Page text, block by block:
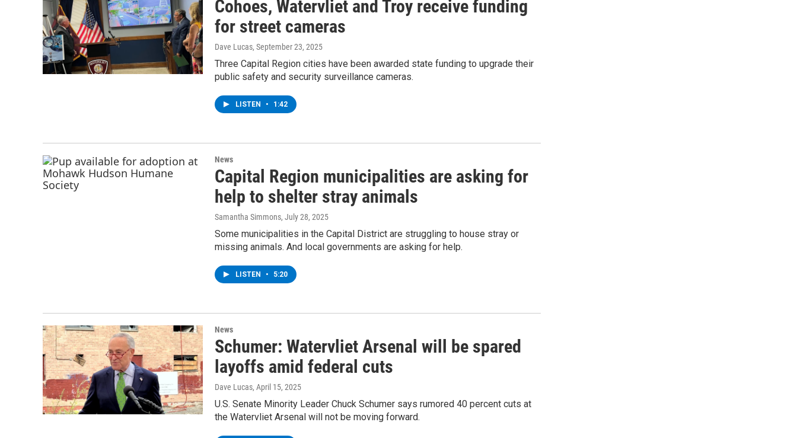
Cohoes, Watervliet and Troy receive funding
for street cameras
Dave Lucas, September 23, 2025
Three Capital Region cities have been awarded state funding to upgrade their
public safety and security surveillance cameras.
LISTEN • 1:42
News
Capital Region municipalities are asking for
help to shelter stray animals
Samantha Simmons, July 28, 2025
Some municipalities in the Capital District are struggling to house stray or
missing animals. And local governments are asking for help.
LISTEN • 5:20
News
Schumer: Watervliet Arsenal will be spared
layoffs amid federal cuts
Dave Lucas, April 15, 2025
U.S. Senate Minority Leader Chuck Schumer says rumored 40 percent cuts at
the Watervliet Arsenal will not be moving forward.